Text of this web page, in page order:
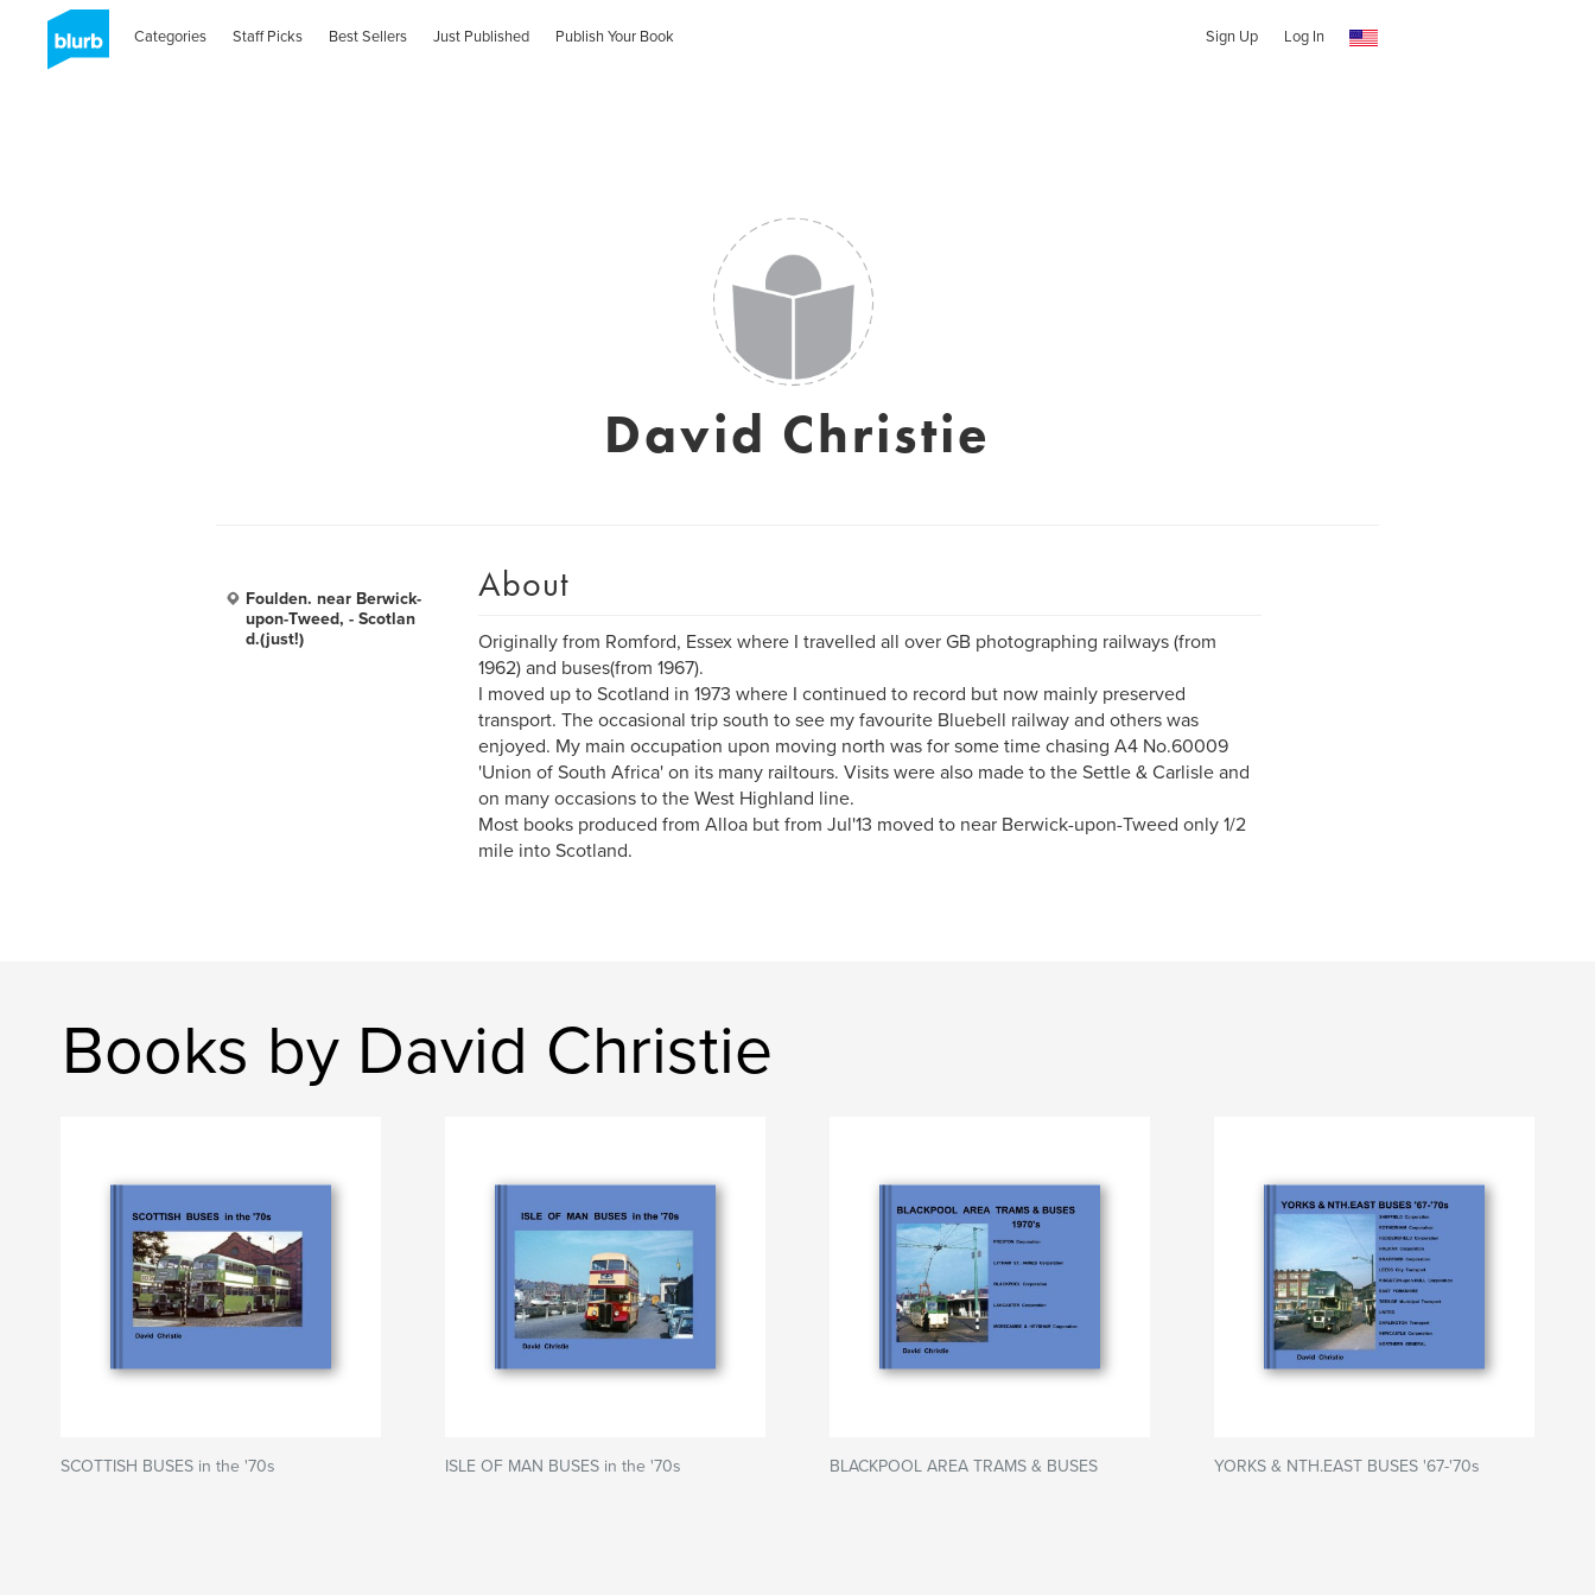
Categories Staff Picks Best Sellers Just Published Publish Your Book Sign Up Log In
David Christie
Foulden. near Berwick-
upon-Tweed, - Scotlan
d.(just!)
About
Originally from Romford, Essex where I travelled all over GB photographing railways (from
1962) and buses(from 1967).
I moved up to Scotland in 1973 where I continued to record but now mainly preserved
transport. The occasional trip south to see my favourite Bluebell railway and others was
enjoyed. My main occupation upon moving north was for some time chasing A4 No.60009
'Union of South Africa' on its many railtours. Visits were also made to the Settle & Carlisle and
on many occasions to the West Highland line.
Most books produced from Alloa but from Jul'13 moved to near Berwick-upon-Tweed only 1/2
mile into Scotland.
Books by David Christie
SCOTTISH BUSES in the '70s ISLE OF MAN BUSES in the '70s BLACKPOOL AREA TRAMS & BUSES YORKS & NTH.EAST BUSES '67-'70s